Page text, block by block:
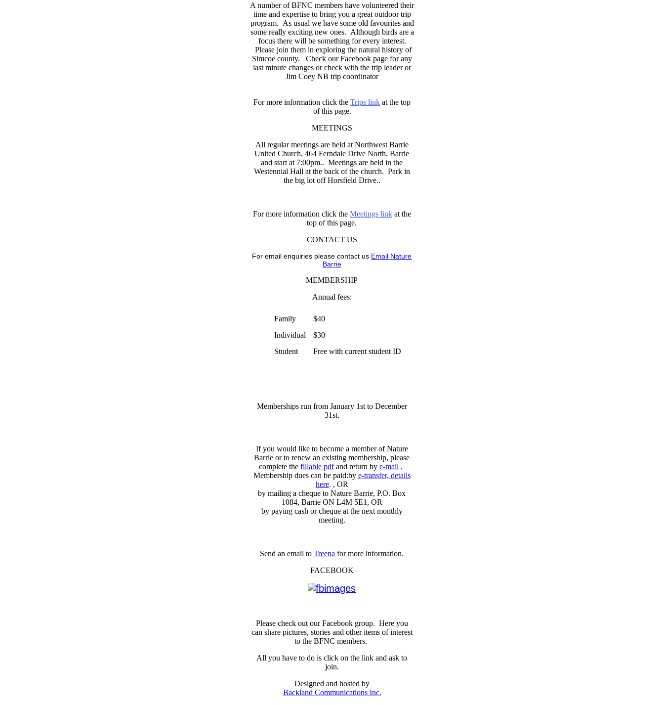
A number of BFNC members have volunteered their
time and expertise to bring you a great outdoor trip
program. As usual we have some old favourites and
some really exciting new ones. Although birds are a
focus there will be something for every interest.
Please join them in exploring the natural history of
Simcoe county. Check our Facebook page for any
last minute changes or check with the trip leader or
Jim Coey NB trip coordinator
For more information click the Trips link at the top
of this page.
MEETINGS
All regular meetings are held at Northwest Barrie
United Church, 464 Ferndale Drive North, Barrie
and start at 7:00pm.. Meetings are held in the
Westennial Hall at the back of the church. Park in
the big lot off Horsfield Drive..
For more information click the Meetings linkat the
top of this page.
CONTACT US
For email enquiries please contact us Email Nature
Barrie
MEMBERSHIP
Annual fees:
Family
$40
Individual
$30
Student
Free with current student ID
Memberships run from January 1st to December
31st.
If you would like to become a member of Nature
Barrie or to renew an existing membership, please
complete thefillable pdfand return bye-mail .
Membership dues can be paid:by e-transfer, details
here. , OR
by mailing a cheque to Nature Barrie, P.O. Box
1084, Barrie ON L4M 5E1, OR
by paying cash or cheque at the next monthly
meeting.
Send an email toTreena for more information.
FACEBOOK
Please check out our Facebook group. Here you
can share pictures, stories and other items of interest
to the BFNC members.
All you have to do is click on the link and ask to
join.
Designed and hosted by
Backland Communications Inc.